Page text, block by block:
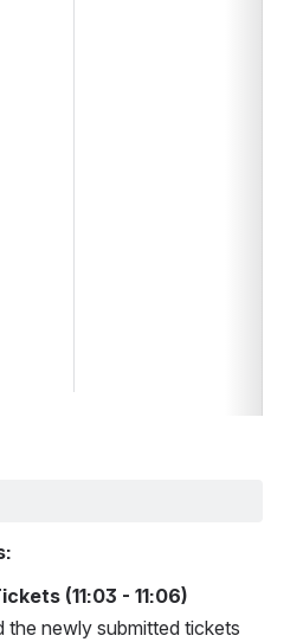
(11:03 - 11:06)
the newly submitted tickets